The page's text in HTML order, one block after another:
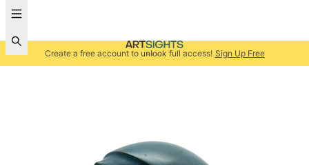
Create a free account to unlock full access! Sign Up Free